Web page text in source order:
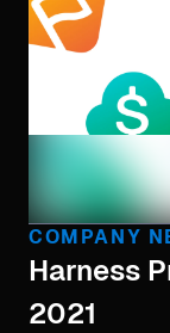
COMPANY
Harness
2021